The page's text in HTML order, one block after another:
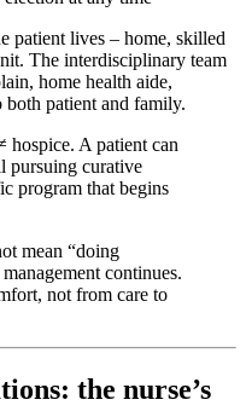
patient lives – home, skilled
The interdisciplinary team
home health aide,
patient and family.
hospice. A patient can
pursuing curative
program that begins
mean “doing
continues.
not from care to
the nurse’s